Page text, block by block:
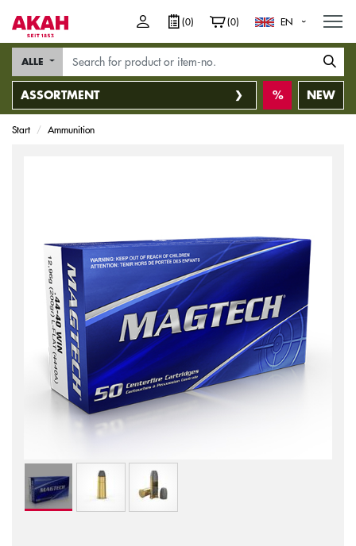
(0) (0) EN
ASSORTMENT
ALLE
NEW
Start Ammunition